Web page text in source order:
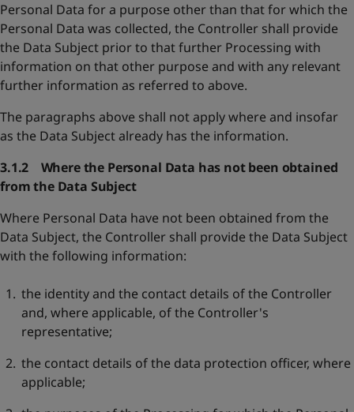
Personal Data for a purpose other than that for which the
Personal Data was collected, the Controller shall provide
the Data Subject prior to that further Processing with
information on that other purpose and with any relevant
further information as referred to above.
The paragraphs above shall not apply where and insofar
as the Data Subject already has the information.
3.1.2 Where the Personal Data has not been obtained
from the Data Subject
Where Personal Data have not been obtained from the
Data Subject, the Controller shall provide the Data Subject
with the following information:
the identity and the contact details of the Controller
and, where applicable, of the Controller's
representative;
the contact details of the data protection officer, where
applicable;